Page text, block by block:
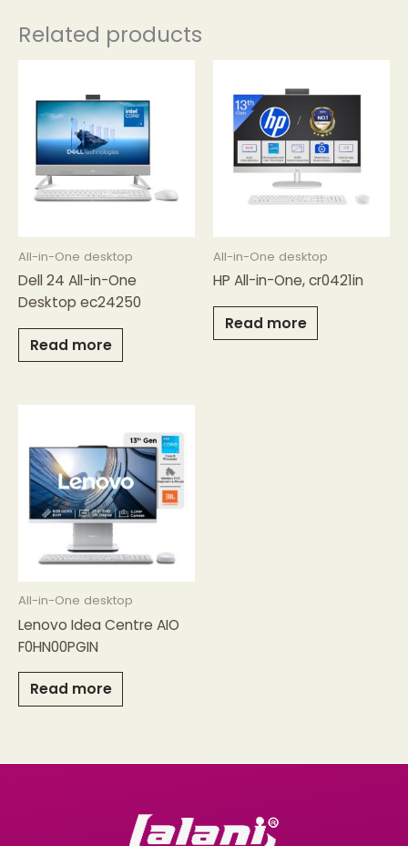
Related products
All-in-One desktop
Dell 24 All-in-One
Desktop ec24250
Read more
All-in-One desktop
HP All-in-One, cr0421in
Read more
All-in-One desktop
Lenovo Idea Centre AIO
F0HN00PGIN
Read more